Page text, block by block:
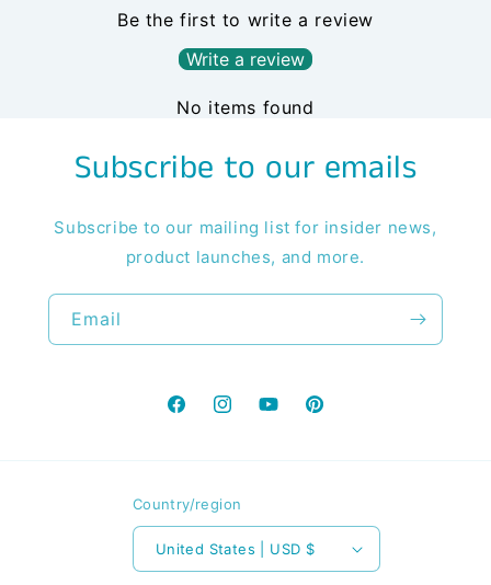
Be the first to write a review
Write a review
No items found
Subscribe to our emails
Subscribe to our mailing list for insider news,
product launches, and more.
Email
FacebookInstagramYouTubePinterest
Country/region
United States | USD $